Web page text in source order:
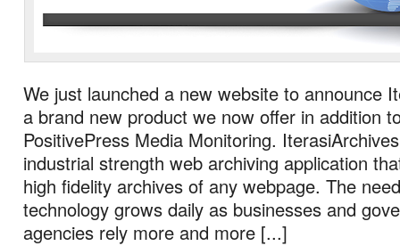
We just launched a new website to announce
a brand new product we now offer in addition
PositivePress Media Monitoring.
industrial strength web archiving application
high fidelity archives of any webpage. The
technology grows daily as businesses and
agencies rely more and more [...]